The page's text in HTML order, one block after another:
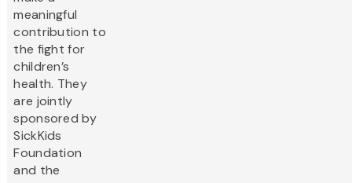
meaningful
contribution to
the fight for
children’s
health. They
are jointly
sponsored by
SickKids
Foundation
and the